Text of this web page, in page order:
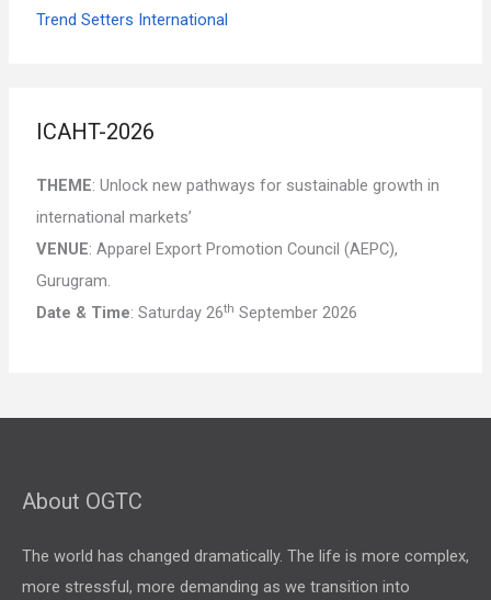
Trend Setters International
ICAHT-2026
THEME: Unlock new pathways for sustainable growth in
international markets’
VENUE: Apparel Export Promotion Council (AEPC),
Gurugram.
Date & Time: Saturday 26th September 2026
About OGTC
The world has changed dramatically. The life is more complex,
more stressful, more demanding as we transition into